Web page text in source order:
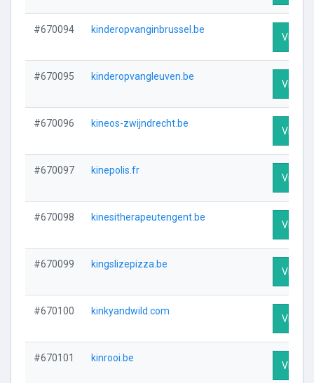
#670094 kinderopvanginbrussel.be
Visit
#670095 kinderopvangleuven.be
Visit
#670096 kineos-zwijndrecht.be
Visit
#670097 kinepolis.fr
Visit
#670098 kinesitherapeutengent.be
Visit
#670099 kingslizepizza.be
Visit
#670100 kinkyandwild.com
Visit
#670101 kinrooi.be
Visit